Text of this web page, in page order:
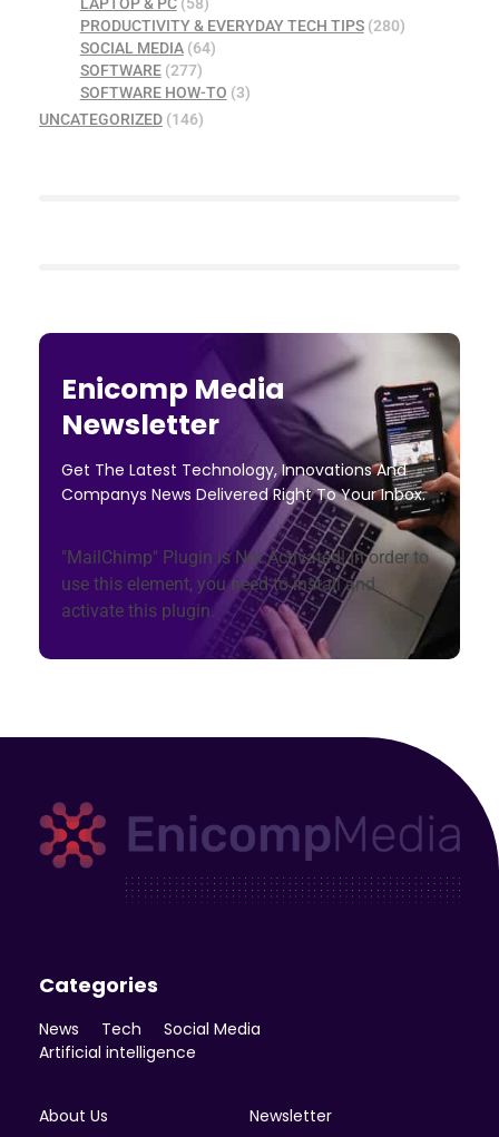
PRODUCTIVITY & EVERYDAY TECH TIPS(280)
SOCIAL MEDIA(64)
SOFTWARE(277)
SOFTWARE HOW-TO (3)
UNCATEGORIZED (146)
Enicomp Media
Newsletter
Get The Latest Technology, Innovations And
Companys News Delivered Right To Your Inbox.
"MailChimp" Plugin is Not Activated!In order to
use this element, you need to install and
activate this plugin.
Categories
News Tech
Social Media
Artificial intelligence
About Us Newsletter